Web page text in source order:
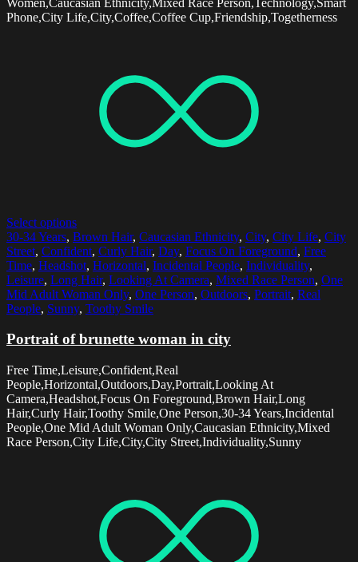
Women,Caucasian Ethnicity,Mixed Race Person,Technology,Smart
Phone,City Life,City,Coffee,Coffee Cup,Friendship,Togetherness
Select options
30-34 Years, Brown Hair, Caucasian Ethnicity, City, City Life, City
Street, Confident, Curly Hair, Day, Focus On Foreground, Free
Time, Headshot, Horizontal, Incidental People, Individuality,
Leisure, Long Hair, Looking At Camera, Mixed Race Person, One
Mid Adult Woman Only, One Person, Outdoors, Portrait, Real
People, Sunny, Toothy Smile
Portrait of brunette woman in city
Free Time,Leisure,Confident,Real
People,Horizontal,Outdoors,Day,Portrait,Looking At
Camera,Headshot,Focus On Foreground,Brown Hair,Long
Hair,Curly Hair,Toothy Smile,One Person,30-34 Years,Incidental
People,One Mid Adult Woman Only,Caucasian Ethnicity,Mixed
Race Person,City Life,City,City Street,Individuality,Sunny